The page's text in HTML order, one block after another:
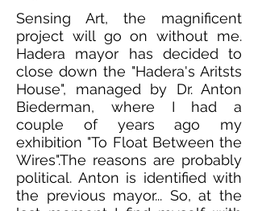
Sensing Art, the magnificent
project will go on without me.
Hadera mayor has decided to
close down the "Hadera's Aritsts
House", managed by Dr. Anton
Biederman, where I had a
couple of years ago my
exhibition "To Float Between the
Wires".The reasons are probably
political. Anton is identified with
the previous mayor... So, at the